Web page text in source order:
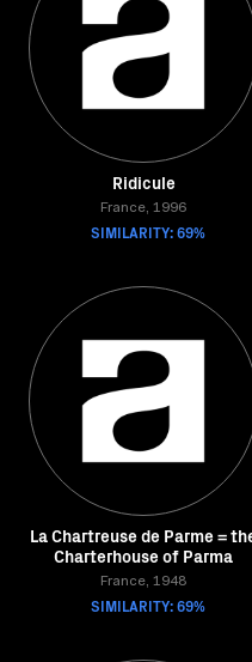
Ridicule
France, 1996
SIMILARITY: 69%
La Chartreuse de Parme =
Charterhouse of Parma
France, 1948
SIMILARITY: 69%